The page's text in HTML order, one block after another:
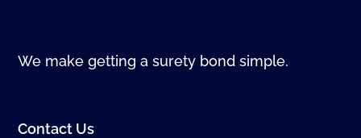
We make getting a surety bond simple.
Contact Us